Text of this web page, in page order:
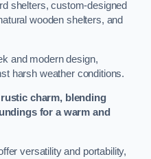
shelters, custom-designed
wooden shelters, and
and modern design,
harsh weather conditions.
charm, blending
for a warm and
versatility and portability,